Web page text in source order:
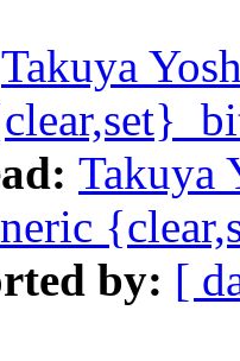
Takuya
Takuya
by: [